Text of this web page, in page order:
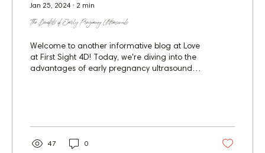
Jan 25, 2024 ∙ 2 min
The Benefits of Early Pregnancy Ultrasounds
Welcome to another informative blog at Love
at First Sight 4D! Today, we're diving into the
advantages of early pregnancy ultrasounds,
47 0